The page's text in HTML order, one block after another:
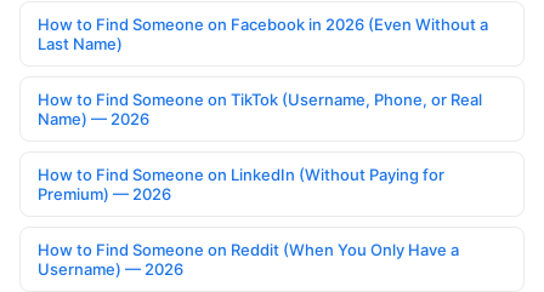
How to Find Someone on Facebook in 2026 (Even Without a
Last Name)
How to Find Someone on TikTok (Username, Phone, or Real
Name) — 2026
How to Find Someone on LinkedIn (Without Paying for
Premium) — 2026
How to Find Someone on Reddit (When You Only Have a
Username) — 2026